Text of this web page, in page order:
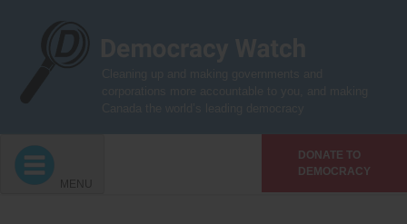
DONATE TO
DEMOCRACY
MENU